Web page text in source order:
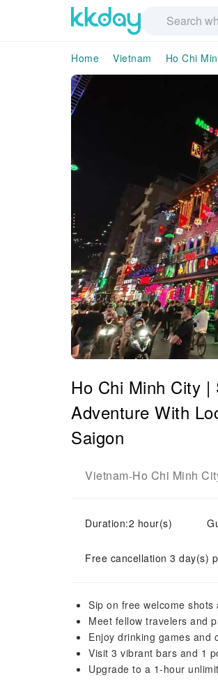
Home Vietnam Ho Chi
Ho Chi Minh City
Adventure With
Saigon
Vietnam-Ho Chi Minh
Duration:2 hour(s)
Free cancellation 3 day(s)
Sip on free welcome
Meet fellow travelers and
Enjoy drinking games and
Visit 3 vibrant bars and 1
Upgrade to a 1-hour